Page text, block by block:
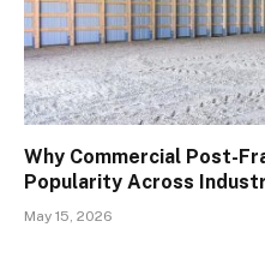
Why Commercial Post-
Popularity Across
May 15, 2026